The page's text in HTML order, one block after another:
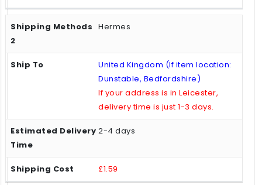
Hermes
United Kingdom (If item location:
Dunstable, Bedfordshire)
If your address is in Leicester,
delivery time is just 1-3 days.
2-4 days
£1.59